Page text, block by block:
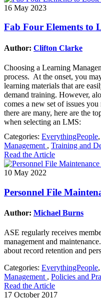
16 May 2023
Fab Four Elements to
Author: Clifton Clarke
Choosing a Learning
process. At the onset, you
learning materials that are
demand training. However,
comes a new set of issues
there are many, here are the
when selecting an LMS:
Categories: EverythingPeople,
Management , Training and
Read the Article
10 May 2022
Personnel File
Author: Michael Burns
ASE regularly receives
management and
about record retention and
Categories: EverythingPeople,
Management , Policies and
Read the Article
17 October 2017